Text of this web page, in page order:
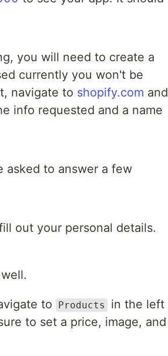
you will need to create a
currently you won't be
navigate to shopify.com and
info requested and a name
asked to answer a few
out your personal details.
to Products
in the left
to set a price, image, and